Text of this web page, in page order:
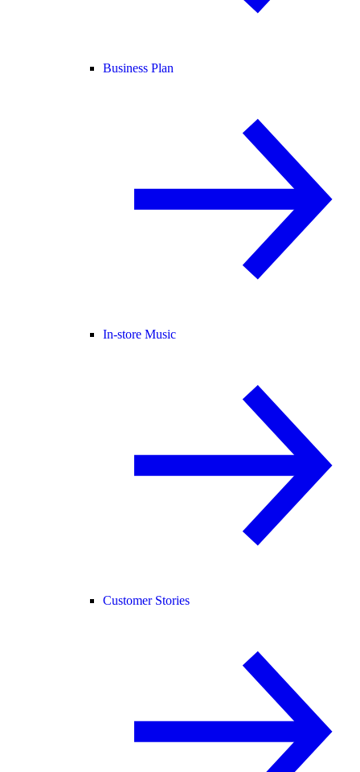
Business Plan
In-store Music
Customer Stories